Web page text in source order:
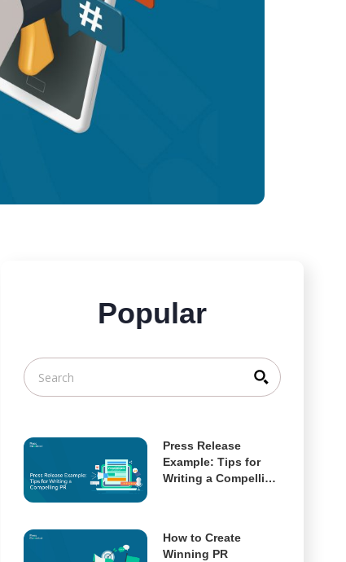
Popular
Press Release
Example: Tips for
Writing a Compelling
How to Create
Winning PR